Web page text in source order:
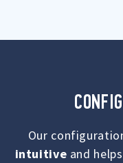
Our
intuitive and